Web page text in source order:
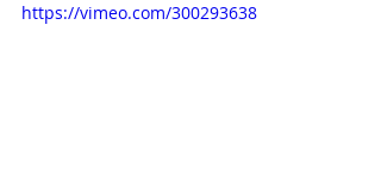
https://vimeo.com/300293638